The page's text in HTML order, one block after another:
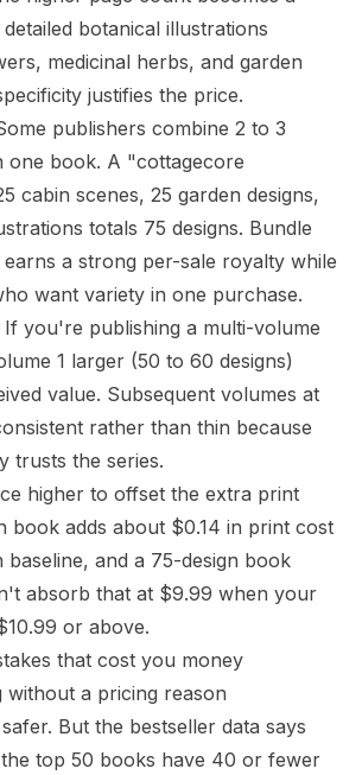
botanical illustrations
medicinal herbs, and garden
justifies the price.
publishers combine 2 to 3
one book. A "cottagecore
cabin scenes, 25 garden designs,
totals 75 designs. Bundle
a strong per-sale royalty while
want variety in one purchase.
If you're publishing a multi-volume
1 larger (50 to 60 designs)
value. Subsequent volumes at
rather than thin because
trusts the series.
higher to offset the extra print
book adds about $0.14 in print cost
and a 75-design book
absorb that at $9.99 when your
or above.
that cost you money
without a pricing reason
But the bestseller data says
top 50 books have 40 or fewer